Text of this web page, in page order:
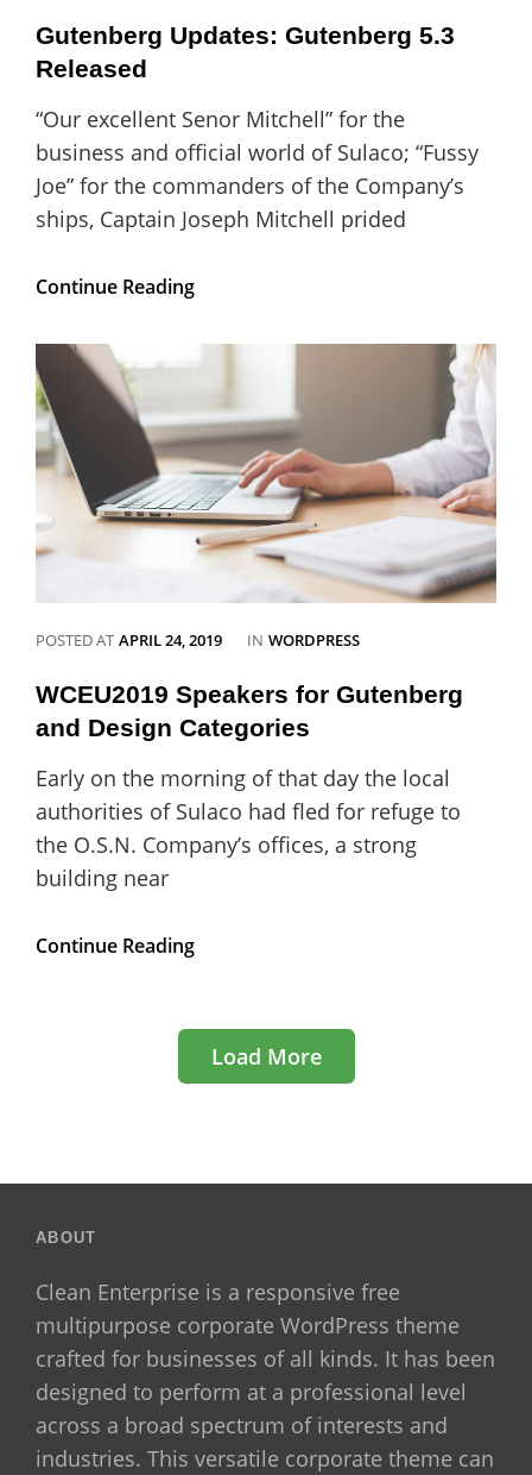
Gutenberg Updates: Gutenberg 5.3
Released
“Our excellent Senor Mitchell” for the
business and official world of Sulaco; “Fussy
Joe” for the commanders of the Company’s
ships, Captain Joseph Mitchell prided
Continue ReadingGutenberg
Updates:
POSTED AT APRIL 24, 2019 IN CATEGORIES
WORDPRESS
WCEU2019 Speakers for Gutenberg
and Design Categories
Early on the morning of that day the local
authorities of Sulaco had fled for refuge to
the O.S.N. Company’s offices, a strong
building near
Continue ReadingWCEU2019
Speakers
Design
Categories
Load More
ABOUT
Clean Enterprise is a responsive free
multipurpose corporate WordPress theme
crafted for businesses of all kinds. It has been
designed to perform at a professional level
across a broad spectrum of interests and
industries. This versatile corporate theme can